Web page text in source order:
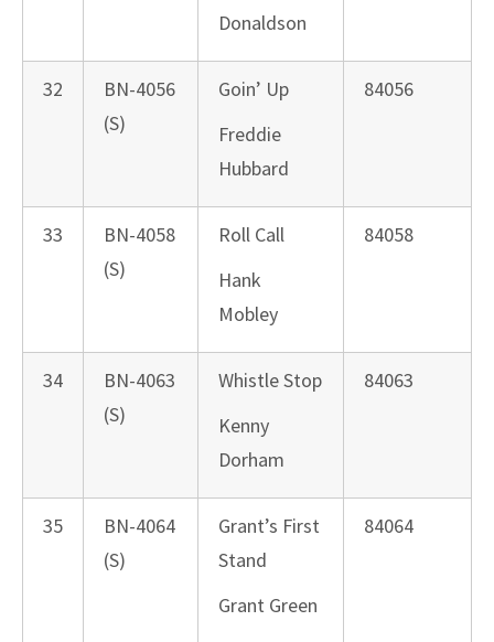
Donaldson
32
BN-4056
(S)
Goin’ Up
Freddie
Hubbard
84056
33
BN-4058
(S)
Roll Call
Hank
Mobley
84058
34
BN-4063
(S)
Whistle Stop
Kenny
Dorham
84063
35
BN-4064
(S)
Grant’s First
Stand
Grant Green
84064